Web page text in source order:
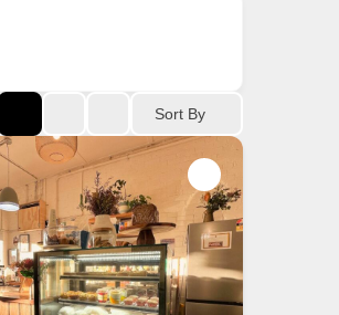
Sort By